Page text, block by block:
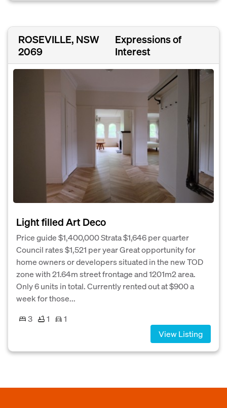
ROSEVILLE, NSW
2069
Expressions of
Interest
Light filled Art Deco
Price guide $1,400,000 Strata $1,646 per quarter
Council rates $1,521 per year Great opportunity for
home owners or developers situated in the new TOD
zone with 21.64m street frontage and 1201m2 area.
Only 6 units in total. Currently rented out at $900 a
week for those...
3
1
1
View Listing